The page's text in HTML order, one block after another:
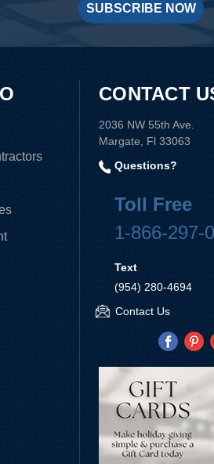
SUBSCRIBE NOW
CONTACT
2036 NW 55th Ave.
Margate, Fl 33063
Questions?
Toll Free
1-866-297-
Text
(954) 280-4694
Contact Us